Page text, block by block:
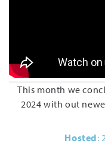
This month we
2024 with out
Hosted: